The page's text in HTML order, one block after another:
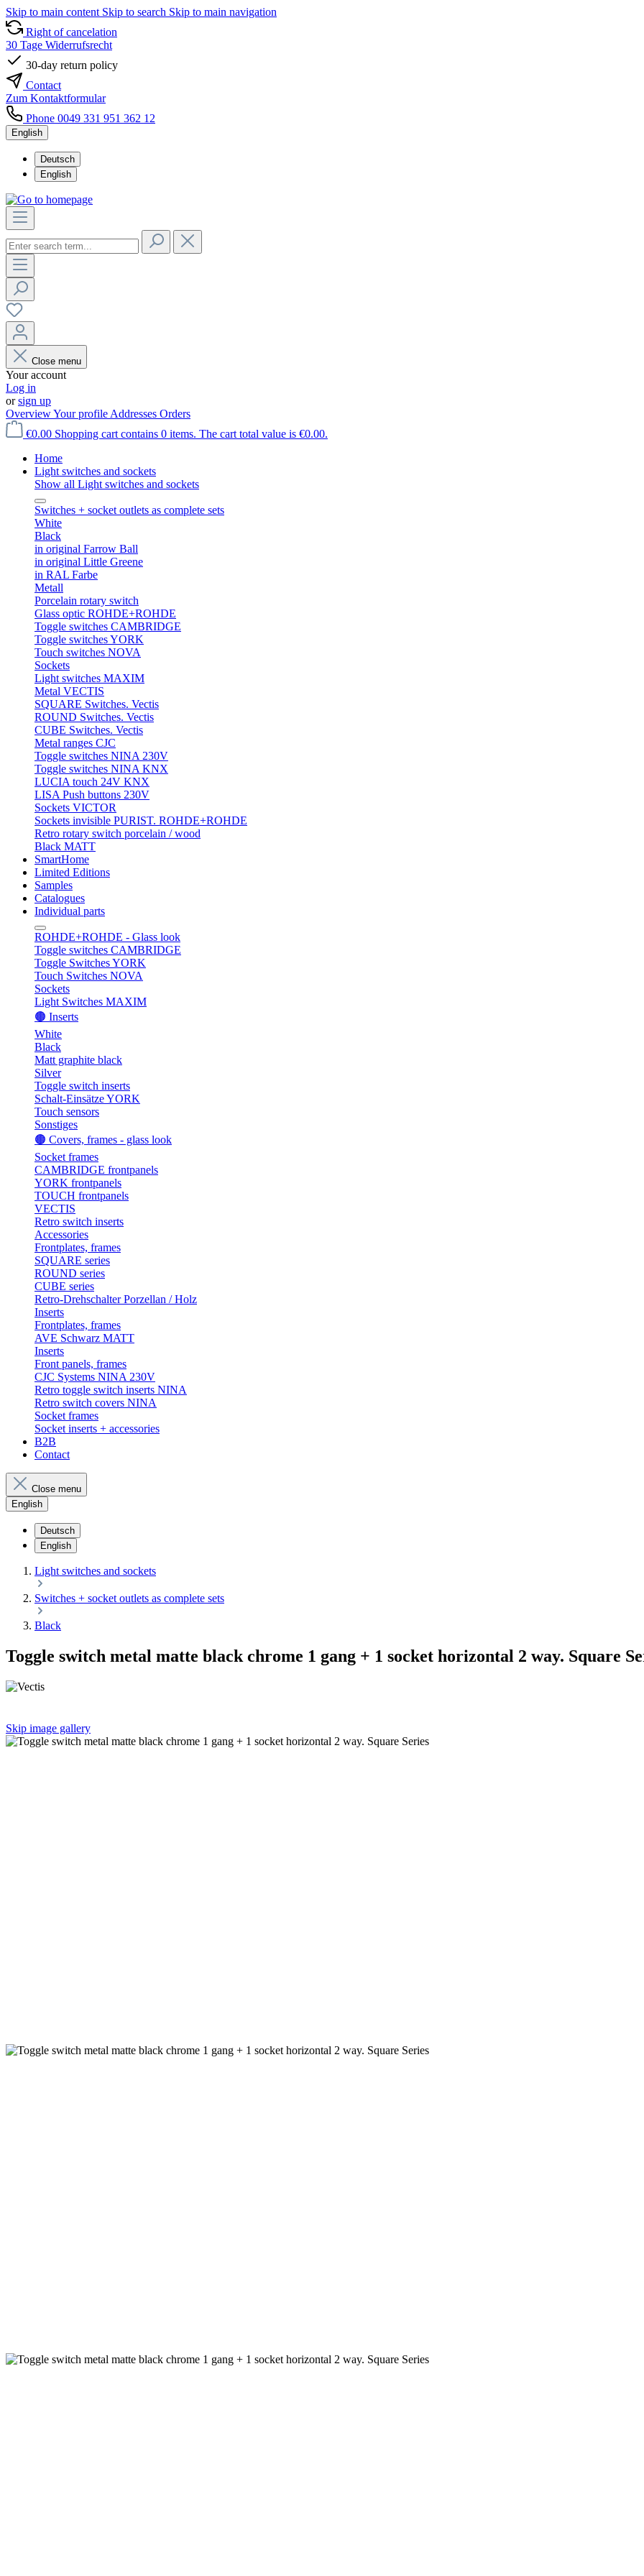
Skip to main content Skip to search Skip to main navigation
Right of cancelation
30 Tage Widerrufsrecht
30-day return policy
Contact
Zum Kontaktformular
Phone 0049 331 951 362 12
English
Deutsch
English
Close menu
Your account
Log in
orsign up
OverviewYour profile Addresses Orders
€0.00 Shopping cart contains 0 items. The cart total value is €0.00.
Home
Light switches and sockets
Show all Light switches and sockets
Switches + socket outlets as complete sets
White
Black
in original Farrow Ball
in original Little Greene
in RAL Farbe
Metall
Porcelain rotary switch
Glass optic ROHDE+ROHDE
Toggle switches CAMBRIDGE
Toggle switches YORK
Touch switches NOVA
Sockets
Light switches MAXIM
Metal VECTIS
SQUARE Switches. Vectis
ROUND Switches. Vectis
CUBE Switches. Vectis
Metal ranges CJC
Toggle switches NINA 230V
Toggle switches NINA KNX
LUCIA touch 24V KNX
LISA Push buttons 230V
Sockets VICTOR
Sockets invisible PURIST. ROHDE+ROHDE
Retro rotary switch porcelain / wood
Black MATT
SmartHome
Limited Editions
Samples
Catalogues
Individual parts
ROHDE+ROHDE - Glass look
Toggle switches CAMBRIDGE
Toggle Switches YORK
Touch Switches NOVA
Sockets
Light Switches MAXIM
🟤 Inserts
White
Black
Matt graphite black
Silver
Toggle switch inserts
Schalt-Einsätze YORK
Touch sensors
Sonstiges
🟤 Covers, frames - glass look
Socket frames
CAMBRIDGE frontpanels
YORK frontpanels
TOUCH frontpanels
VECTIS
Retro switch inserts
Accessories
Frontplates, frames
SQUARE series
ROUND series
CUBE series
Retro-Drehschalter Porzellan / Holz
Inserts
Frontplates, frames
AVE Schwarz MATT
Inserts
Front panels, frames
CJC Systems NINA 230V
Retro toggle switch inserts NINA
Retro switch covers NINA
Socket frames
Socket inserts + accessories
B2B
Contact
Close menu
English
Deutsch
English
Light switches and sockets
Switches + socket outlets as complete sets
Black
Toggle switch metal matte black chrome 1 gang + 1 socket horizontal 2 way. Square
Skip image gallery